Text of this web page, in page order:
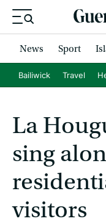
News Sport
Bailiwick Travel
La
sing
visitors